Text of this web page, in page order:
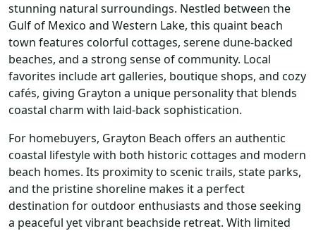
stunning natural surroundings. Nestled between the
Gulf of Mexico and Western Lake, this quaint beach
town features colorful cottages, serene dune-backed
beaches, and a strong sense of community. Local
favorites include art galleries, boutique shops, and cozy
cafés, giving Grayton a unique personality that blends
coastal charm with laid-back sophistication.
For homebuyers, Grayton Beach offers an authentic
coastal lifestyle with both historic cottages and modern
beach homes. Its proximity to scenic trails, state parks,
and the pristine shoreline makes it a perfect
destination for outdoor enthusiasts and those seeking
a peaceful yet vibrant beachside retreat. With limited